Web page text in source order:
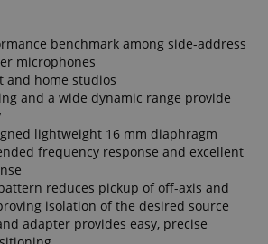
benchmark among side-address
microphones
and home studios
and a wide dynamic range provide
lightweight 16 mm diaphragm
frequency response and excellent
reduces pickup of off-axis and
isolation of the desired source
adapter provides easy, precise